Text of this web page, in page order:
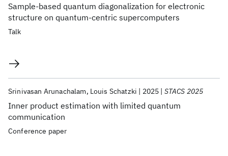
Sample-based quantum diagonalization for electronic
structure on quantum-centric supercomputers
Talk
Inner product estimation with limited quantum
communication
Srinivasan Arunachalam Louis Schatzki 2025 STACS 2025
Conference paper